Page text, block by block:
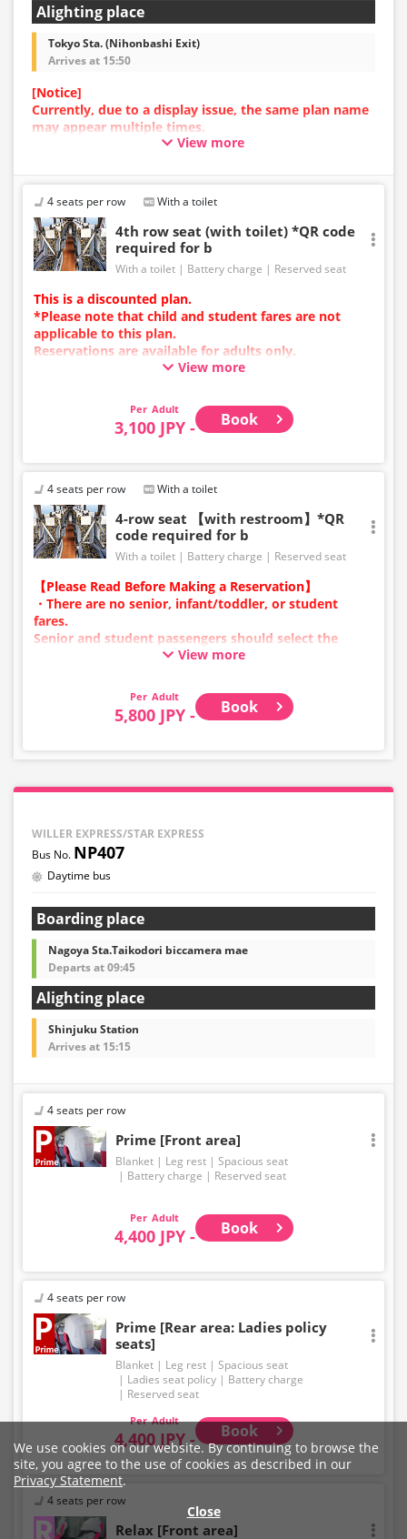
Alighting place
Tokyo Sta. (Nihonbashi Exit)
Arrives at 15:50
[Notice]
Currently, due to a display issue, the same plan name
may appear multiple times.
In such cases, an error may occur during the
We apologize for the inconvenience, and if an error
occurs, please make your reservation using a plan
with a different image.
View more
4 seats per row With a toilet
4th row seat (with toilet) *QR code
required for b
With a toilet Battery charge Reserved seat
This is a discounted plan.
*Please note that child and student fares are not
applicable to this plan.
Reservations are available for adults only.
Charging types vary by vehicle; either USB ports or
Due to additional services or vehicle maintenance, the
vehicle and seat specifications may change without
prior notice. Thank you for your understanding.
View more
Adult
3,100 JPY - Book
4 seats per row With a toilet
4-row seat 【with restroom】*QR
code required for b
With a toilet Battery charge Reserved seat
【Please Read Before Making a Reservation】
・There are no senior, infant/toddler, or student
fares.
Senior and student passengers should select the
child fare ticket to secure a seat.
Please select the child category for infants/toddlers.
※Remaining seats may still be displayed even if sold
・Prices may change at any time depending on the
sales date and service. Please check the sales price at
the time of purchase before making a reservation.
・Some bus stops may not be available for handling.
View more
Adult
5,800 JPY - Book
WILLER EXPRESS/STAR EXPRESS
NP407
Daytime bus
Boarding place
Nagoya Sta.Taikodori biccamera mae
Departs at 09:45
Alighting place
Shinjuku Station
Arrives at 15:15
4 seats per row
Prime [Front area]
Blanket Leg rest
Spacious seat
Battery charge
Reserved seat
Adult
4,400 JPY - Book
4 seats per row
Prime [Rear area: Ladies policy
seats]
Blanket Leg rest
Spacious seat
Ladies seat policy
Battery charge
Reserved seat
Adult
4,400 JPY - Book
4 seats per row
Relax [Front area]
We use cookies on our website. By continuing to browse the
site, you agree to the use of cookies as described in our
Privacy Statement.
Close